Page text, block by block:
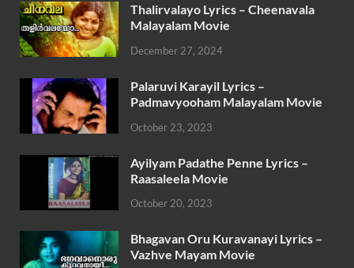
Thalirvalayo Lyrics – Cheenavala
Malayalam Movie
December 27, 2024
Palaruvi Karayil Lyrics –
Padmavyooham Malayalam Movie
October 23, 2023
Ayilyam Padathe Penne Lyrics –
Raasaleela Movie
October 20, 2023
Bhagavan Oru Kuravanayi Lyrics –
Vazhve Mayam Movie